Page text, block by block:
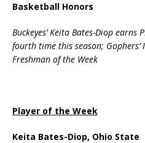
Basketball Honors
Buckeyes’ Keita Bates-Diop
fourth time this season;
Freshman of the Week
Player of the Week
Keita Bates-Diop, Ohio State